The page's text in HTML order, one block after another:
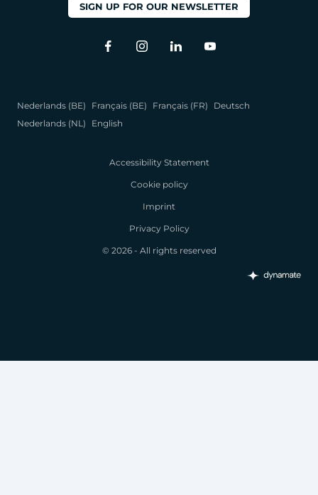
SIGN UP FOR OUR NEWSLETTER
Nederlands (BE) Français (BE) Français (FR)
Deutsch
Nederlands (NL)
English
Accessibility Statement
Cookie policy
Imprint
Privacy Policy
© 2026 - All rights reserved